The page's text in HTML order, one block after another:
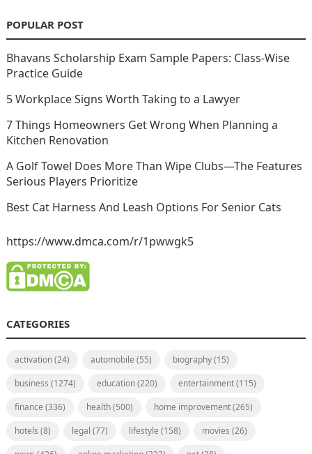
POPULAR POST
Bhavans Scholarship Exam Sample Papers: Class-Wise
Practice Guide
5 Workplace Signs Worth Taking to a Lawyer
7 Things Homeowners Get Wrong When Planning a
Kitchen Renovation
A Golf Towel Does More Than Wipe Clubs—The Features
Serious Players Prioritize
Best Cat Harness And Leash Options For Senior Cats
https://www.dmca.com/r/1pwwgk5
CATEGORIES
activation(24) automobile (55) biography(15)
business (1274) education(220) entertainment(115)
finance (336) health(500) home improvement(265)
hotels (8) legal (77) lifestyle (158) movies (26)